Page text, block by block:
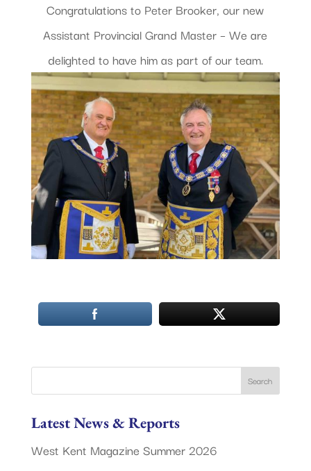
Congratulations to Peter Brooker, our new
Assistant Provincial Grand Master – We are
delighted to have him as part of our team.
Latest News & Reports
West Kent Magazine Summer 2026